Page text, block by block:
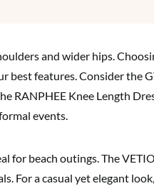
and wider hips.
features. Consider the
RANPHEE Knee Length
events.
for beach outings. The
For a casual yet elegant